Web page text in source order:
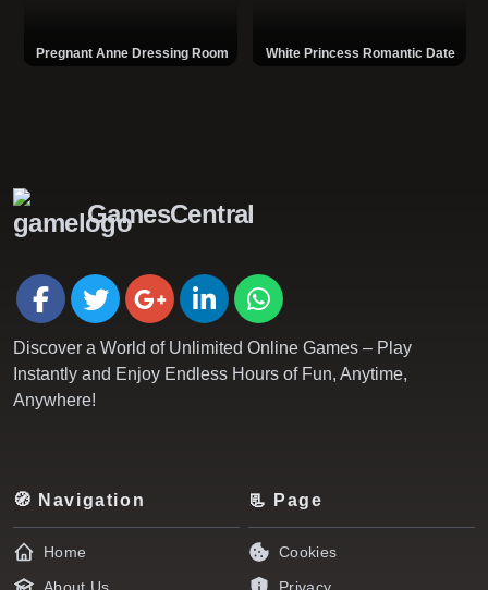
Pregnant Anne Dressing Room White Princess Romantic Date
GamesCentral
Discover a World of Unlimited Online Games – Play
Instantly and Enjoy Endless Hours of Fun, Anytime,
Anywhere!
🧭 Navigation
Home
📃 Page
Cookies